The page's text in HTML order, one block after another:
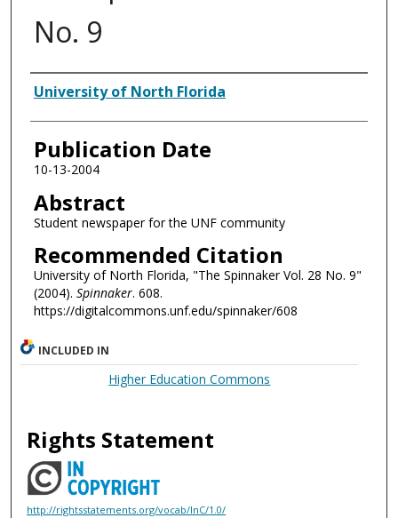
No. 9
Authors
University of North Florida
Publication Date
10-13-2004
Abstract
Student newspaper for the UNF community
Recommended Citation
University of North Florida, "The Spinnaker Vol. 28 No. 9"
(2004). Spinnaker. 608.
https://digitalcommons.unf.edu/spinnaker/608
INCLUDED IN
Higher Education Commons
Rights Statement
http://rightsstatements.org/vocab/InC/1.0/